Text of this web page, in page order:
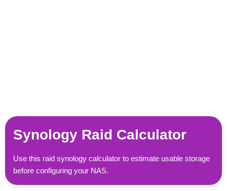
Synology Raid Calculator
Use this raid synology calculator to estimate usable storage
before configuring your NAS.